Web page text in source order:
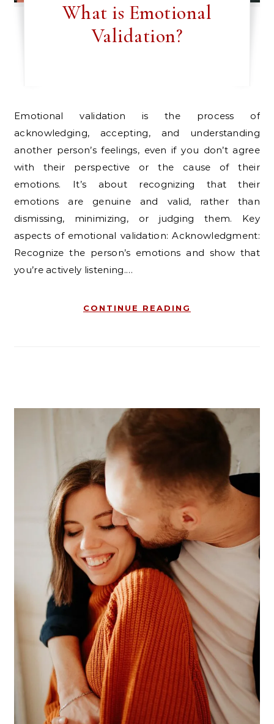
What is Emotional
Validation?
Emotional validation is the process of
acknowledging, accepting, and understanding
another person’s feelings, even if you don’t agree
with their perspective or the cause of their
emotions. It’s about recognizing that their
emotions are genuine and valid, rather than
dismissing, minimizing, or judging them. Key
aspects of emotional validation: Acknowledgment:
Recognize the person’s emotions and show that
you’re actively listening.…
CONTINUE READING